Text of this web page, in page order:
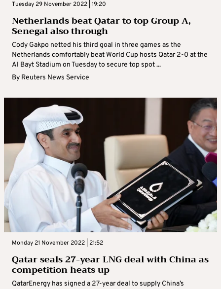
Tuesday 29 November 2022 | 19:20
Netherlands beat Qatar to top Group A,
Senegal also through
Cody Gakpo netted his third goal in three games as the
Netherlands comfortably beat World Cup hosts Qatar 2-0 at the
Al Bayt Stadium on Tuesday to secure top spot ...
By Reuters News Service
Monday 21 November 2022 | 21:52
Qatar seals 27-year LNG deal with China as
competition heats up
QatarEnergy has signed a 27-year deal to supply China’s